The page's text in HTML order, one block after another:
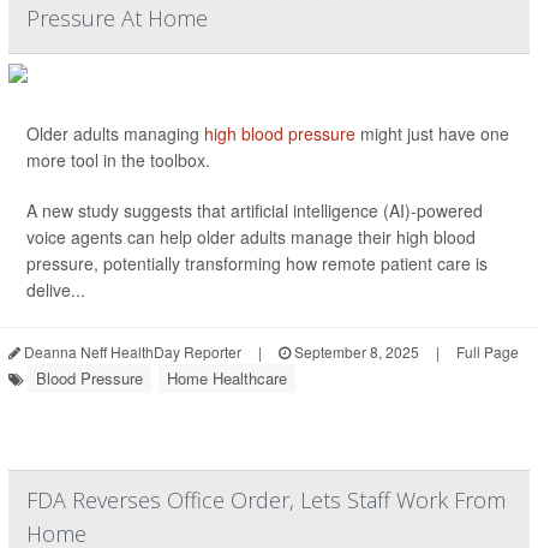
Pressure At Home
Older adults managing high blood pressure might just have one
more tool in the toolbox.
A new study suggests that artificial intelligence (AI)-powered
voice agents can help older adults manage their high blood
pressure, potentially transforming how remote patient care is
delive...
Deanna Neff HealthDay Reporter | September 8, 2025 | Full Page
Blood Pressure Home Healthcare
FDA Reverses Office Order, Lets Staff Work From
Home